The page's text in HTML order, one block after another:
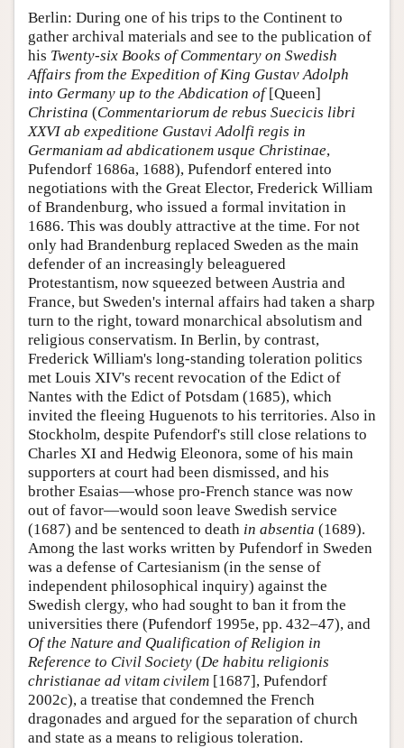
Berlin: During one of his trips to the Continent to
gather archival materials and see to the publication of
his Twenty-six Books of Commentary on Swedish
Affairs from the Expedition of King Gustav Adolph
into Germany up to the Abdication of[Queen]
Christina (Commentariorum de rebus Suecicis libri
XXVI ab expeditione Gustavi Adolfi regis in
Germaniam ad abdicationem usque Christinae,
Pufendorf 1686a, 1688), Pufendorf entered into
negotiations with the Great Elector, Frederick William
of Brandenburg, who issued a formal invitation in
1686. This was doubly attractive at the time. For not
only had Brandenburg replaced Sweden as the main
defender of an increasingly beleaguered
Protestantism, now squeezed between Austria and
France, but Sweden's internal affairs had taken a sharp
turn to the right, toward monarchical absolutism and
religious conservatism. In Berlin, by contrast,
Frederick William's long-standing toleration politics
met Louis XIV's recent revocation of the Edict of
Nantes with the Edict of Potsdam (1685), which
invited the fleeing Huguenots to his territories. Also in
Stockholm, despite Pufendorf's still close relations to
Charles XI and Hedwig Eleonora, some of his main
supporters at court had been dismissed, and his
brother Esaias—whose pro-French stance was now
out of favor—would soon leave Swedish service
(1687) and be sentenced to death in absentia (1689).
Among the last works written by Pufendorf in Sweden
was a defense of Cartesianism (in the sense of
independent philosophical inquiry) against the
Swedish clergy, who had sought to ban it from the
universities there (Pufendorf 1995e, pp. 432–47), and
Of the Nature and Qualification of Religion in
Reference to Civil Society (De habitu religionis
christianae ad vitam civilem [1687], Pufendorf
2002c), a treatise that condemned the French
dragonades and argued for the separation of church
and state as a means to religious toleration.